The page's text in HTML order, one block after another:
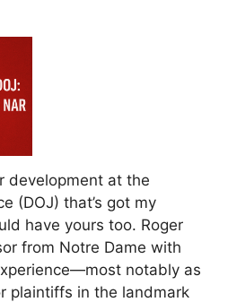
development at the
(DOJ) that’s got my
have yours too. Roger
from Notre Dame with
notably as
plaintiffs in the landmark